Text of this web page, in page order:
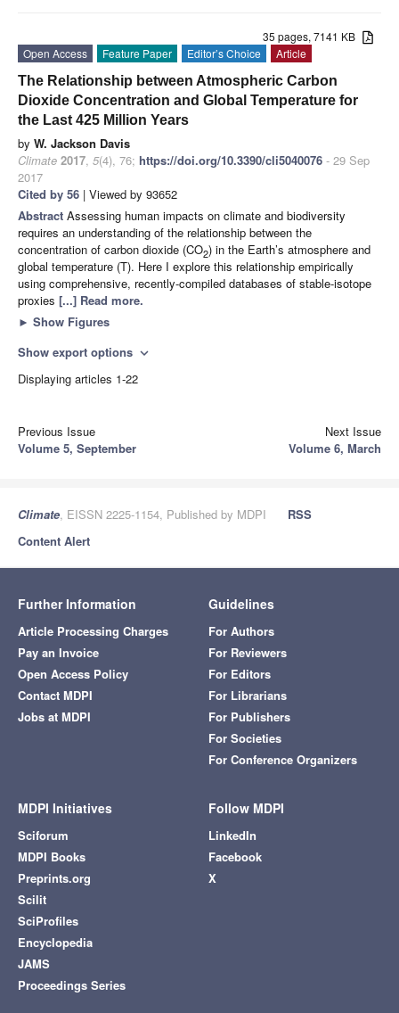
35 pages, 7141 KB
Open Access
Feature Paper Editor’s Choice
Article
The Relationship between Atmospheric Carbon
Dioxide Concentration and Global Temperature for
the Last 425 Million Years
by W. Jackson Davis
Climate 2017, 5(4), 76; https://doi.org/10.3390/cli5040076 - 29 Sep
2017
Cited by 56 | Viewed by 93652
Abstract Assessing human impacts on climate and biodiversity
requires an understanding of the relationship between the
concentration of carbon dioxide (CO2) in the Earth’s atmosphere and
global temperature (T). Here I explore this relationship empirically
using comprehensive, recently-compiled databases of stable-isotope
proxies [...] Read more.
► Show Figures
Show export options expand_more
Displaying articles 1-22
Previous Issue
Volume 5, September
Next Issue
Volume 6, March
Climate, EISSN 2225-1154, Published by MDPI
RSS
Content Alert
Further Information
Article Processing Charges
Pay an Invoice
Open Access Policy
Contact MDPI
Jobs at MDPI
Guidelines
For Authors
For Reviewers
For Editors
For Librarians
For Publishers
For Societies
For Conference Organizers
MDPI Initiatives
Sciforum
MDPI Books
Preprints.org
Scilit
SciProfiles
Encyclopedia
JAMS
Proceedings Series
Follow MDPI
LinkedIn
Facebook
X